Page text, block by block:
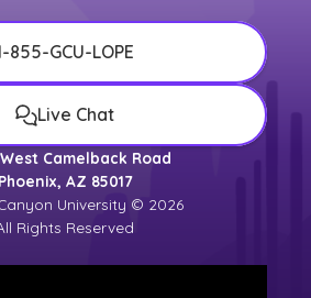
855-GCU-LOPE
Live Chat
Camelback Road
Phoenix, AZ 85017
University © 2026
Rights Reserved